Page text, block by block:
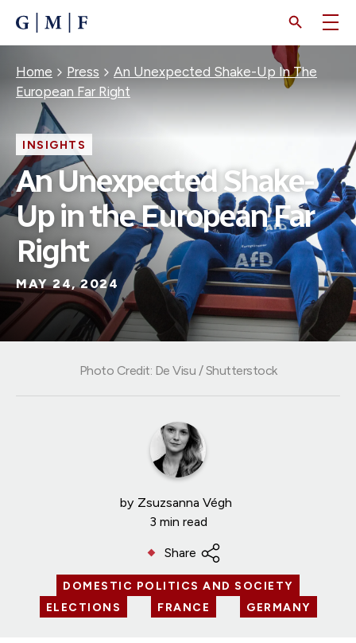
CONTENT
Breadcrumb
Home Press
An Unexpected Shake-Up In The
European Far Right
INSIGHTS
An Unexpected Shake-
Up in the European Far
Right
MAY 24, 2024
by Zsuzsanna Végh
3 min read
Share
DOMESTIC POLITICS AND SOCIETY
ELECTIONS
FRANCE GERMANY
Photo Credit: De Visu / Shutterstock